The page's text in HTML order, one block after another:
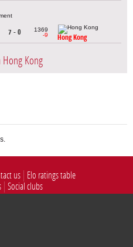
7 - 0
1369
-9
Hong Kong
Kong
us
Elo ratings table
Social clubs